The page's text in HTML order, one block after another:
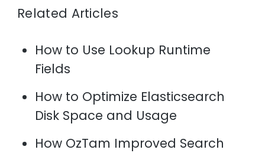
Related Articles
How to Use Lookup Runtime
Fields
How to Optimize Elasticsearch
Disk Space and Usage
How OzTam Improved Search